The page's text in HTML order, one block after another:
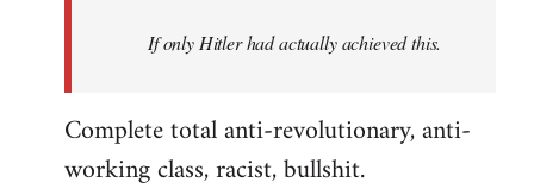
libcom.orgIf only Hitler had actually achieved this.
Complete total anti-revolutionary, anti-
working class, racist, bullshit.